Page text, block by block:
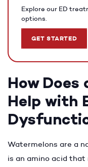
Explore our ED
options.
GET STARTED
How
Help with
Watermelons are a
is an amino acid